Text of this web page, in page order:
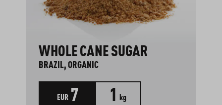
WHOLE CANE SUGAR
BRAZIL, ORGANIC
EUR 7 1 kg